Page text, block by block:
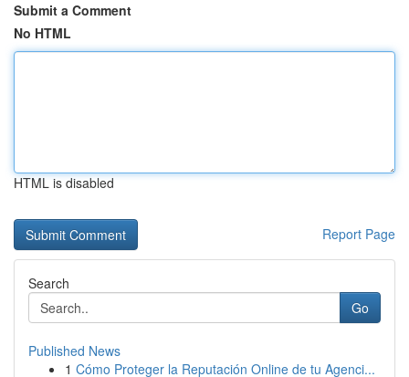
Submit a Comment
No HTML
HTML is disabled
Report Page
Search
Go
Published News
1 Cómo Proteger la Reputación Online de tu Agenci...